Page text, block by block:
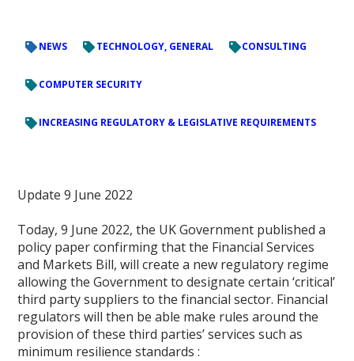
NEWS TECHNOLOGY, GENERAL CONSULTING
COMPUTER SECURITY
INCREASING REGULATORY & LEGISLATIVE REQUIREMENTS
Update 9 June 2022
Today, 9 June 2022, the UK Government published a
policy paper confirming that the Financial Services
and Markets Bill, will create a new regulatory regime
allowing the Government to designate certain ‘critical’
third party suppliers to the financial sector. Financial
regulators will then be able make rules around the
provision of these third parties’ services such as
minimum resilience standards :